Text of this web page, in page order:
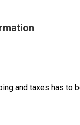
and taxes has to